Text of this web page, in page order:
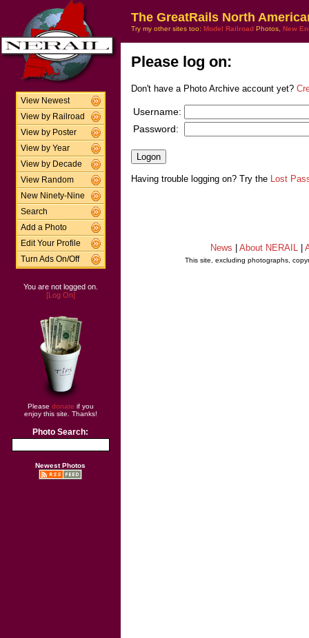
View Newest
View by Railroad
View by Poster
View by Year
View by Decade
View Random
New Ninety-Nine
Search
Add a Photo
Edit Your Profile
Turn Ads On/Off
You are not logged on.
[Log On]
Please donate if you
enjoy this site. Thanks!
Photo Search:
Newest Photos
The GreatRails North
Try my other sites too: Model Railroad Photos, New
Please log on:
Don't have a Photo Archive account yet?
Username:
Password:
Having trouble logging on? Try the Lost
News About NERAIL
This site, excluding photographs,